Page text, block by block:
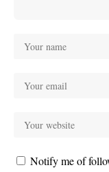
Notify me of